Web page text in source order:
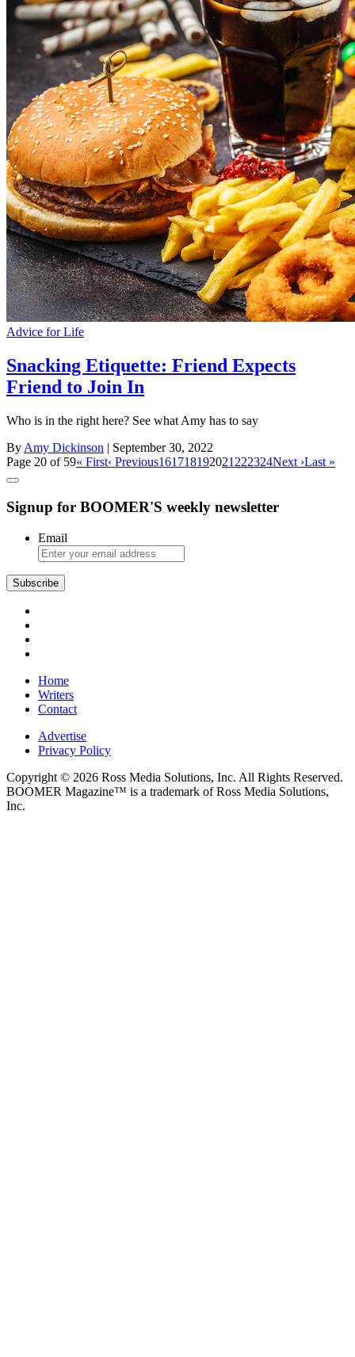
Advice for Life
Snacking Etiquette: Friend Expects
Friend to Join In
Who is in the right here? See what Amy has to say
By Amy Dickinson | September 30, 2022
Page 20 of 59« First‹ Previous161718192021 222324Next ›Last »
Signup for BOOMER'S weekly newsletter
Email
Subscribe
Home
Writers
Contact
Advertise
Privacy Policy
Copyright © 2026 Ross Media Solutions, Inc. All Rights Reserved.
BOOMER Magazine™ is a trademark of Ross Media Solutions,
Inc.